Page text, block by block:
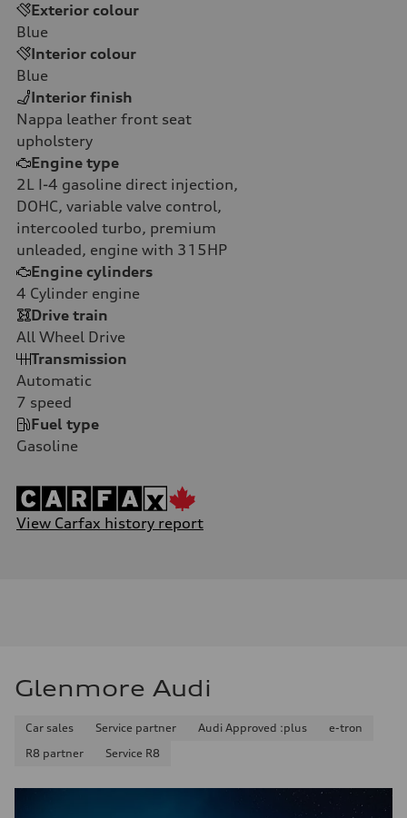
Exterior colour
Blue
Interior colour
Blue
Interior finish
Nappa leather front seat
upholstery
Engine type
2L I-4 gasoline direct injection,
DOHC, variable valve control,
intercooled turbo, premium
unleaded, engine with 315HP
Engine cylinders
4 Cylinder engine
Drive train
All Wheel Drive
Transmission
Automatic
7 speed
Fuel type
Gasoline
View Carfax history report
Glenmore Audi
Car sales Service partner Audi Approved :plus
e-tron
R8 partner
Service R8